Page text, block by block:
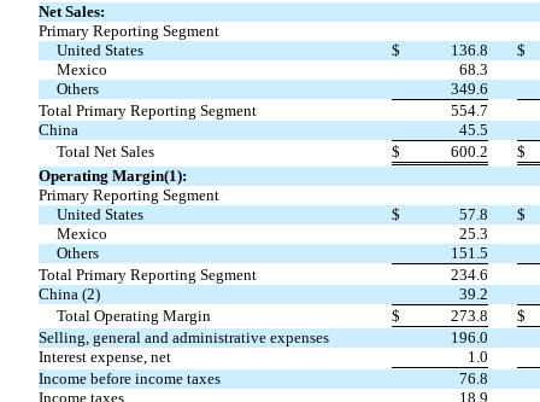
Net Sales:
Primary Reporting Segment
United States
$ 136.8
$
Mexico
68.3
Others
349.6
Total Primary Reporting Segment
554.7
China
45.5
Total Net Sales
$ 600.2
$
Operating Margin(1):
Primary Reporting Segment
United States
$ 57.8
$
Mexico
25.3
Others
151.5
Total Primary Reporting Segment
234.6
China (2)
39.2
Total Operating Margin
$ 273.8
$
Selling, general and administrative expenses
196.0
Interest expense, net
1.0
Income before income taxes
76.8
Income taxes
18.9